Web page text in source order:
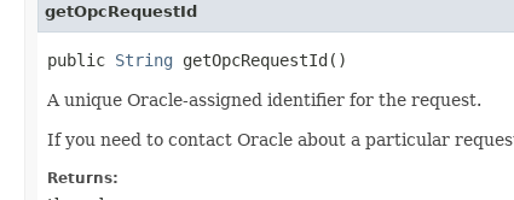
getOpcRequestId
public String getOpcRequestId()
A unique Oracle-assigned identifier for the request.
If you need to contact Oracle about a particular
Returns: